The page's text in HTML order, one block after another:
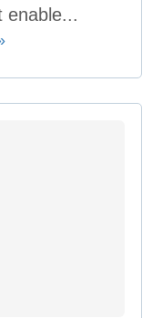
enable...